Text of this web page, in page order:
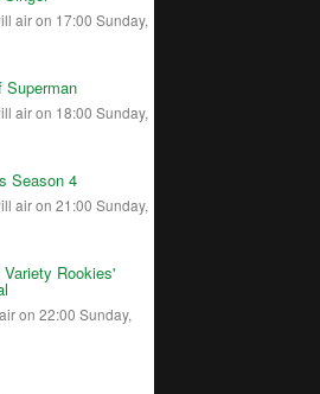
air on 17:00 Sunday,
Superman
air on 18:00 Sunday,
Season 4
air on 21:00 Sunday,
Rookies'
on 22:00 Sunday,